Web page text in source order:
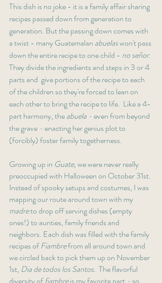
This dish is no joke - it is a family affair sharing
recipes passed down from generation to
generation. But the passing down comes with
a twist - many Guatemalan abuelas won't pass
down the entire recipe to one child - no señor.
They divide the ingredients and steps in 3 or 4
parts and  give portions of the recipe to each
of the children so they're forced to lean on
each other to bring the recipe to life.  Like a 4-
part harmony, the abuela - even from beyond
the grave - enacting her genius plot to
(forcibly) foster family togetherness.
Growing up in Guate, we were never really
preoccupied with Halloween on October 31st.
Instead of spooky setups and costumes, I was
mapping our route around town with my
madre to drop off serving dishes (empty
ones!) to aunties, family friends and
neighbors. Each dish was filled with the family
recipes of Fiambre from all around town and
we circled back to pick them up on November
1st, Dia de todos los Santos. The flavorful